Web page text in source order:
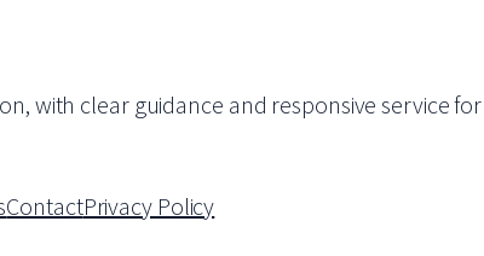
with clear guidance and responsive service
ContactPrivacy Policy